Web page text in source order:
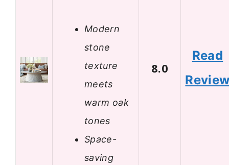
Modern
stone
texture
meets
warm oak
tones
Space-
saving
8.0
Read